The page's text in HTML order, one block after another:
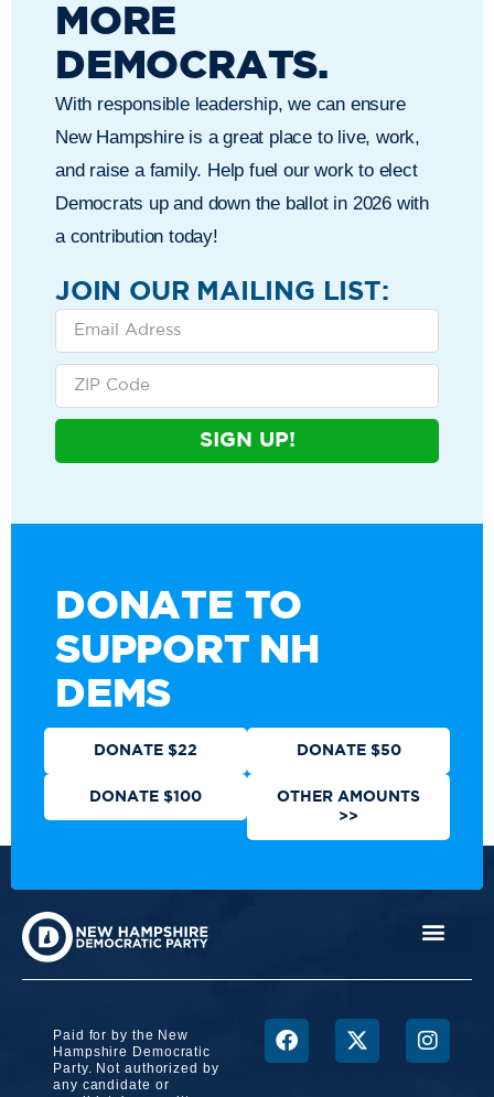
MORE
DEMOCRATS.
With responsible leadership, we can ensure
New Hampshire is a great place to live, work,
and raise a family. Help fuel our work to elect
Democrats up and down the ballot in 2026 with
a contribution today!
JOIN OUR MAILING LIST:
SIGN UP!
DONATE TO
SUPPORT NH
DEMS
DONATE $22 DONATE $50
DONATE $100
OTHER AMOUNTS
>>
Paid for by the New
Hampshire Democratic
Party. Not authorized by
any candidate or